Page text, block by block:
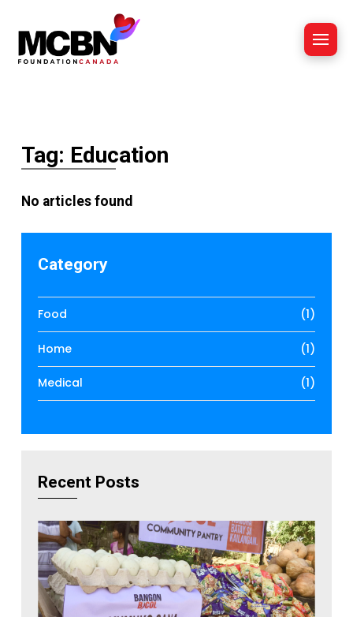
Tag: Education
No articles found
Category
Food (1)
Home (1)
Medical (1)
Recent Posts